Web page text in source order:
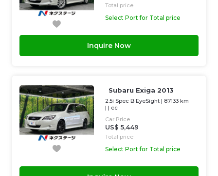
Total price
Select Port for Total price
Inquire Now
Subaru Exiga 2013
2.5i Spec B EyeSight | 87133 km
| | cc
Car Price
US$ 5,449
Total price
Select Port for Total price